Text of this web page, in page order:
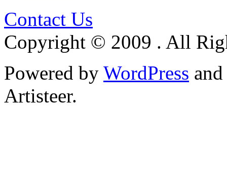
Contact Us
Copyright © 2009 . All
Powered by WordPress and
Artisteer.